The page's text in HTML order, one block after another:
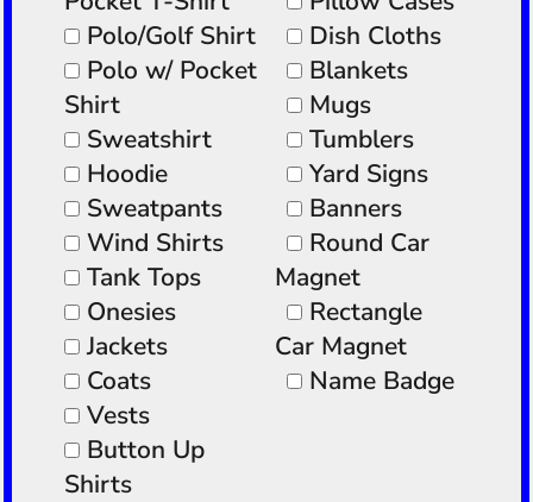
Polo/Golf Shirt
Polo w/ Pocket
Shirt
Sweatshirt
Hoodie
Sweatpants
Wind Shirts
Tank Tops
Onesies
Jackets
Coats
Vests
Button Up
Shirts
Dish Cloths
Blankets
Mugs
Tumblers
Yard Signs
Banners
Round Car
Magnet
Rectangle
Car Magnet
Name Badge